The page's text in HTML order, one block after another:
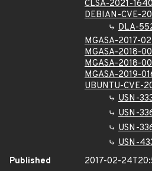
CLSA-2021-
DEBIAN-CVE-
DLA-
MGASA-2017-
MGASA-2018-
MGASA-2018-
MGASA-2019-
UBUNTU-CVE-
USN-
USN-
USN-
USN-
Published
2017-02-